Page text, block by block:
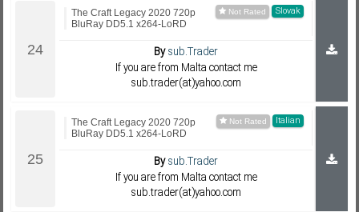
Slovak
The Craft Legacy 2020 720p
BluRay DD5.1 x264-LoRD
Bysub.Trader
If you are from Malta contact me
sub.trader(at)yahoo.com
Italian
The Craft Legacy 2020 720p
BluRay DD5.1 x264-LoRD
Bysub.Trader
If you are from Malta contact me
sub.trader(at)yahoo.com